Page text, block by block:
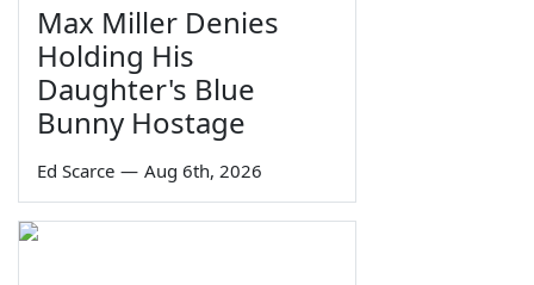
Max Miller Denies
Holding His
Daughter's Blue
Bunny Hostage
Ed Scarce — Aug 6th, 2026